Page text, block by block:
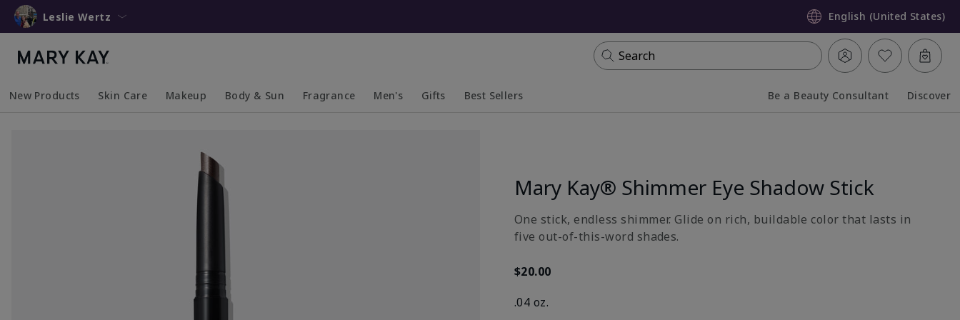
Leslie Wertz English (United States)
Search
New Products Skin Care Makeup Body & Sun Fragrance Men's Gifts Best Sellers Be a Beauty Consultant Discover
Mary Kay® Shimmer Eye Shadow Stick
One stick, endless shimmer. Glide on rich, buildable color that lasts in
five out-of-this-word shades.
$20.00
.04 oz.